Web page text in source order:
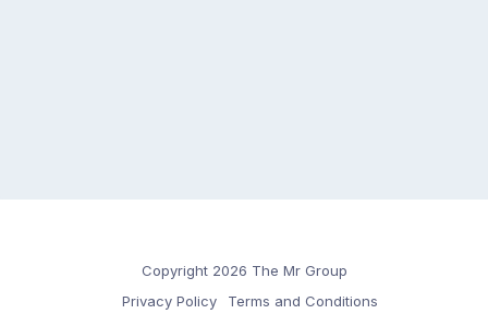
Copyright 2026 The Mr Group
Privacy Policy
Terms and Conditions